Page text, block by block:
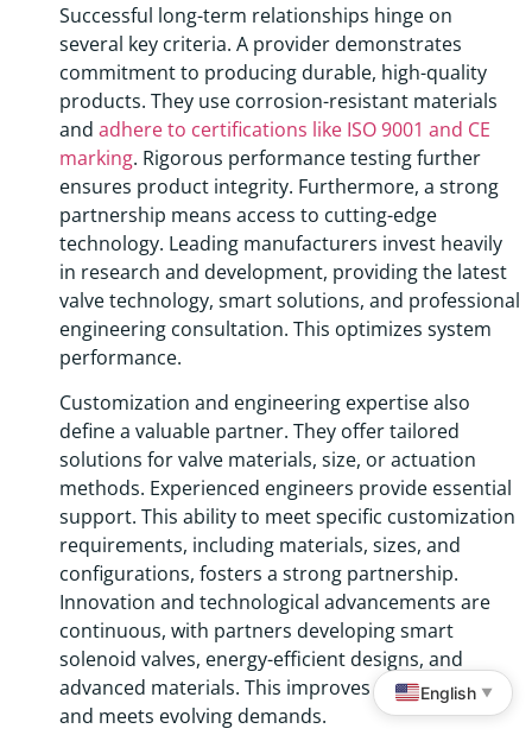
Successful long-term relationships hinge on
several key criteria. A provider demonstrates
commitment to producing durable, high-quality
products. They use corrosion-resistant materials
and adhere to certifications like ISO 9001 and CE
marking. Rigorous performance testing further
ensures product integrity. Furthermore, a strong
partnership means access to cutting-edge
technology. Leading manufacturers invest heavily
in research and development, providing the latest
valve technology, smart solutions, and professional
engineering consultation. This optimizes system
performance.
Customization and engineering expertise also
define a valuable partner. They offer tailored
solutions for valve materials, size, or actuation
methods. Experienced engineers provide essential
support. This ability to meet specific customization
requirements, including materials, sizes, and
configurations, fosters a strong partnership.
Innovation and technological advancements are
continuous, with partners developing smart
solenoid valves, energy-efficient designs, and
advanced materials. This improves performance
and meets evolving demands.
English ▼